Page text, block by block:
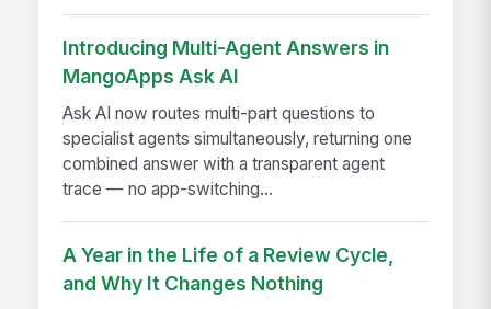
Introducing Multi-Agent Answers in
MangoApps Ask AI
Ask AI now routes multi-part questions to
specialist agents simultaneously, returning one
combined answer with a transparent agent
trace — no app-switching...
A Year in the Life of a Review Cycle,
and Why It Changes Nothing